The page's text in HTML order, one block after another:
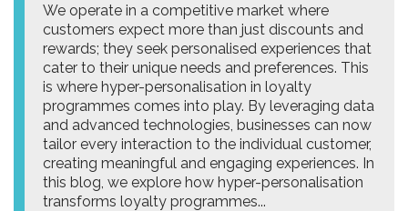
We operate in a competitive market where
customers expect more than just discounts and
rewards; they seek personalised experiences that
cater to their unique needs and preferences. This
is where hyper-personalisation in loyalty
programmes comes into play. By leveraging data
and advanced technologies, businesses can now
tailor every interaction to the individual customer,
creating meaningful and engaging experiences. In
this blog, we explore how hyper-personalisation
transforms loyalty programmes...